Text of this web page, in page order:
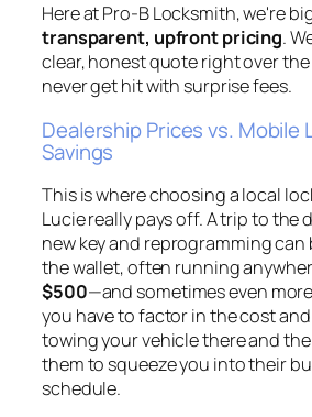
Here at Pro-B Locksmith, we're
transparent, upfront pricing.
clear, honest quote right over the
never get hit with surprise fees.
Dealership Prices vs. Mobile
Savings
This is where choosing a local
Lucie really pays off. A trip to the
new key and reprogramming can
the wallet, often running
$500—and sometimes even
you have to factor in the cost
towing your vehicle there and
them to squeeze you into their
schedule.